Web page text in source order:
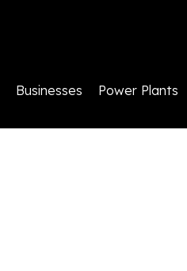
Businesses Power Plants